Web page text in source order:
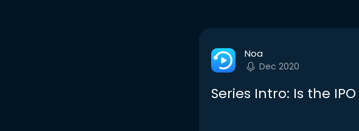
Noa
Dec 2020
Series Intro: Is the